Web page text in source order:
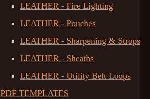
LEATHER - Fire Lighting
LEATHER - Pouches
LEATHER - Sharpening & Strops
LEATHER - Sheaths
LEATHER - Utility Belt Loops
PDF TEMPLATES